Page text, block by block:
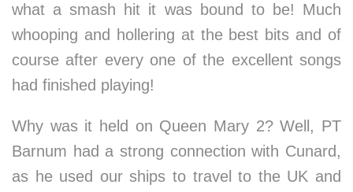
what a smash hit it was bound to be! Much
whooping and hollering at the best bits and of
course after every one of the excellent songs
had finished playing!
Why was it held on Queen Mary 2? Well, PT
Barnum had a strong connection with Cunard,
as he used our ships to travel to the UK and